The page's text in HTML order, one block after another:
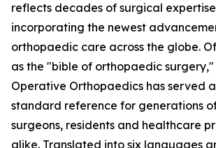
reflects decades of surgical
incorporating the newest
orthopaedic care across the globe.
as the "bible of orthopaedic surgery,"
Operative Orthopaedics has served
standard reference for generations
surgeons, residents and healthcare
alike. Translated into six languages